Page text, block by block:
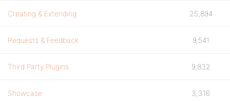
Creating & Extending 25,894
Requests & Feedback 9,541
Third Party Plugins 9,832
Showcase 3,316